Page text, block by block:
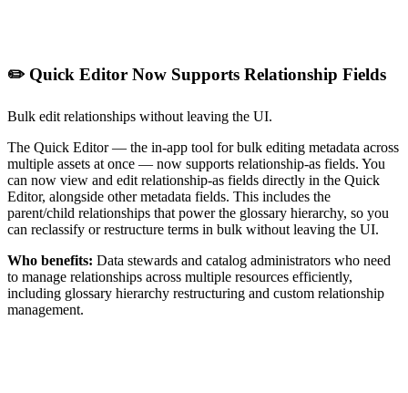
✏️ Quick Editor Now Supports Relationship Fields
Bulk edit relationships without leaving the UI.
The Quick Editor — the in-app tool for bulk editing metadata across
multiple assets at once — now supports relationship-as fields. You
can now view and edit relationship-as fields directly in the Quick
Editor, alongside other metadata fields. This includes the
parent/child relationships that power the glossary hierarchy, so you
can reclassify or restructure terms in bulk without leaving the UI.
Who benefits: Data stewards and catalog administrators who need
to manage relationships across multiple resources efficiently,
including glossary hierarchy restructuring and custom relationship
management.